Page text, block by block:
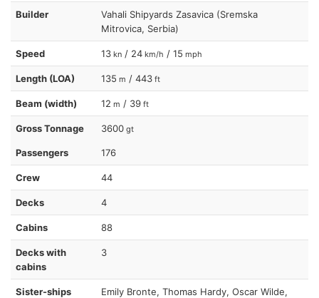
Builder
Vahali Shipyards Zasavica (Sremska
Mitrovica, Serbia)
Speed 13 kn / 24 km/h / 15 mph
Length (LOA) 135 m / 443 ft
Beam (width) 12 m / 39 ft
Gross Tonnage 3600 gt
Passengers 176
Crew 44
Decks 4
Cabins 88
Decks with
cabins
3
Sister-ships
Emily Bronte, Thomas Hardy, Oscar Wilde,